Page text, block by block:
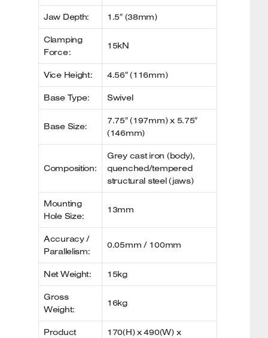
Jaw Depth: 1.5″ (38mm)
Clamping
Force:
15kN
Vice Height: 4.56″ (116mm)
Base Type: Swivel
Base Size:
7.75″ (197mm) x 5.75″
(146mm)
Composition:
Grey cast iron (body),
quenched/tempered
structural steel (jaws)
Mounting
Hole Size:
13mm
Accuracy /
Parallelism:
0.05mm / 100mm
Net Weight: 15kg
Gross
Weight:
16kg
Product 170(H) x 490(W) x